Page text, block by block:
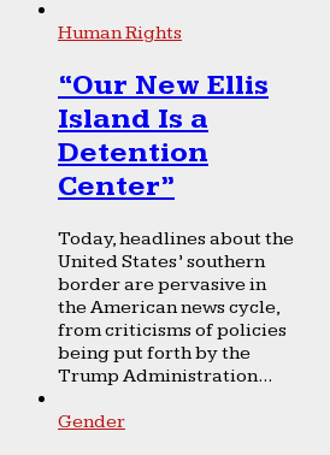
Human Rights
“Our New Ellis
Island Is a
Detention
Center”
Today, headlines about the
United States’ southern
border are pervasive in
the American news cycle,
from criticisms of policies
being put forth by the
Trump Administration...
Gender